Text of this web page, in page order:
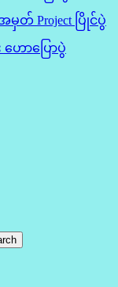
အမှတ် Project ပြိုင်ပွဲ
ာပြောပွဲ